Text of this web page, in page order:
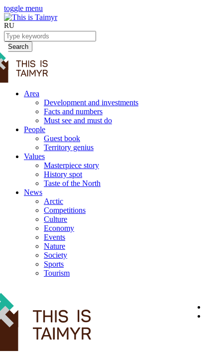
toggle menu
RU
Search
Area
Development and investments
Facts and numbers
Must see and must do
People
Guest book
Territory genius
Values
Masterpiece story
History spot
Taste of the North
News
Arctic
Competitions
Culture
Economy
Events
Nature
Society
Sports
Tourism